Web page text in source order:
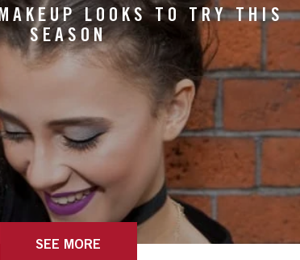
LOOKS TO TRY THIS
SEASON
SEE MORE